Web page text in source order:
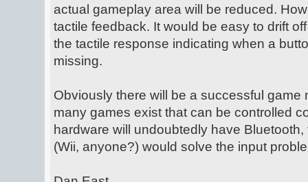
actual gameplay area will be reduced.
tactile feedback. It would be easy to drift
the tactile response indicating when a
missing.
Obviously there will be a successful game
many games exist that can be controlled
hardware will undoubtedly have
(Wii, anyone?) would solve the input